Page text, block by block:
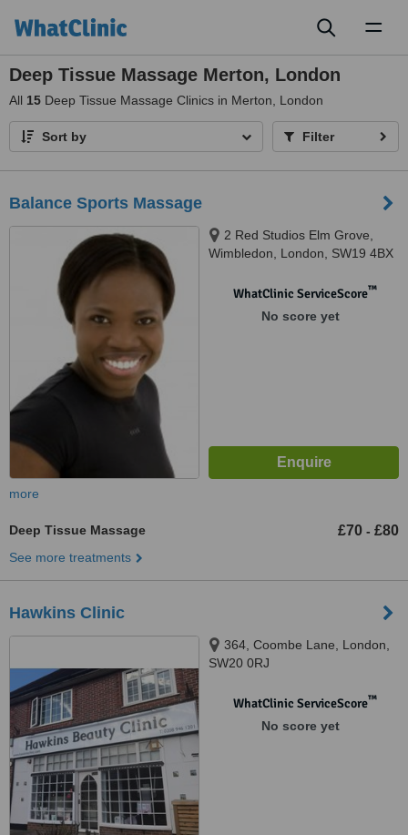
Deep Tissue Massage Merton, London
All 15 Deep Tissue Massage Clinics in Merton, London
Sort by Filter
Balance Sports Massage
2 Red Studios Elm Grove,
Wimbledon, London, SW19 4BX
WhatClinic ServiceScore™
No score yet
more
Deep Tissue Massage £70 - £80
See more treatments
Hawkins Clinic
364, Coombe Lane, London,
SW20 0RJ
WhatClinic ServiceScore™
No score yet